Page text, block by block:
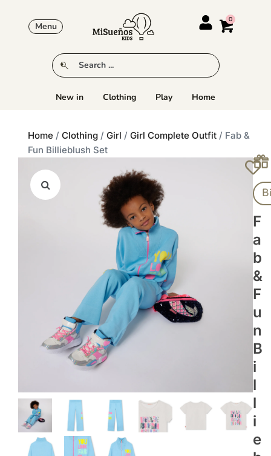
Menu
New in Clothing Play Home
Home / Clothing / Girl / Girl Complete Outfit / Fab &
Fun Billieblush Set
F
A
B
&
F
U
N
B
I
L
L
I
E